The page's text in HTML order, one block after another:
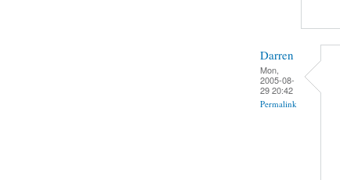
Darren
Mon,
2005-08-
29 20:42
Permalink